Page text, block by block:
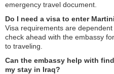
emergency travel document.
Do I need a visa to enter
Visa requirements are
check ahead with the embassy
to traveling.
Can the embassy help with
my stay in Iraq?